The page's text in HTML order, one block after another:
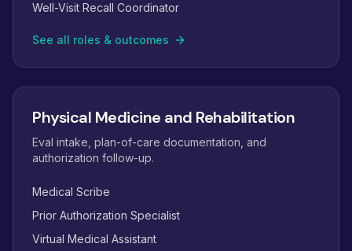
Well-Visit Recall Coordinator
See all roles & outcomes
Physical Medicine and Rehabilitation
Eval intake, plan-of-care documentation, and
authorization follow-up.
Medical Scribe
Prior Authorization Specialist
Virtual Medical Assistant